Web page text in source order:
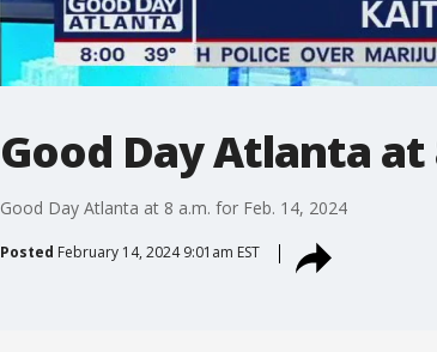
Good Day Atlanta at
Good Day Atlanta at 8 a.m. for Feb. 14, 2024
Posted February 14, 2024 9:01am EST